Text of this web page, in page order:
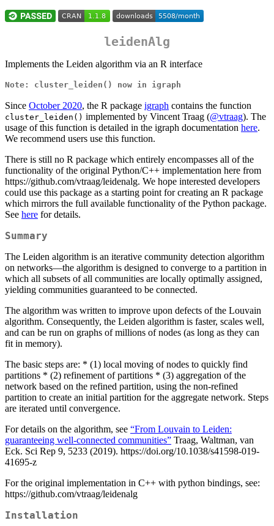
leidenAlg
Implements the Leiden algorithm via an R interface
Note: cluster_leiden() now in igraph
Since October 2020, the R package igraph contains the function
cluster_leiden() implemented by Vincent Traag (@vtraag). The
usage of this function is detailed in the igraph documentation here.
We recommend users use this function.
There is still no R package which entirely encompasses all of the
functionality of the original Python/C++ implementation here from
https://github.com/vtraag/leidenalg. We hope interested developers
could use this package as a starting point for creating an R package
which mirrors the full available functionality of the Python package.
See here for details.
Summary
The Leiden algorithm is an iterative community detection algorithm
on networks—the algorithm is designed to converge to a partition in
which all subsets of all communities are locally optimally assigned,
yielding communities guaranteed to be connected.
The algorithm was written to improve upon defects of the Louvain
algorithm. Consequently, the Leiden algorithm is faster, scales well,
and can be run on graphs of millions of nodes (as long as they can
fit in memory).
The basic steps are: * (1) local moving of nodes to quickly find
partitions * (2) refinement of partitions * (3) aggregation of the
network based on the refined partition, using the non-refined
partition to create an initial partition for the aggregate network. Steps
are iterated until convergence.
For details on the algorithm, see “From Louvain to Leiden:
guaranteeing well-connected communities” Traag, Waltman, van
Eck. Sci Rep 9, 5233 (2019). https://doi.org/10.1038/s41598-019-
41695-z
For the original implementation in C++ with python bindings, see:
https://github.com/vtraag/leidenalg
Installation